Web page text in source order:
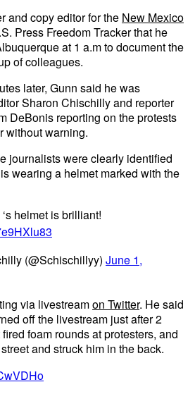
and copy editor for the New Mexico
Press Freedom Tracker that he
at 1 a.m to document the
of colleagues.
later, Gunn said he was
Sharon Chischilly and reporter
DeBonis reporting on the protests
without warning.
journalists were clearly identified
wearing a helmet marked with the
‘s helmet is brilliant!
(@Schischillyy) June 1,
via livestreamon Twitter. He said
off the livestream just after 2
foam rounds at protesters, and
and struck him in the back.